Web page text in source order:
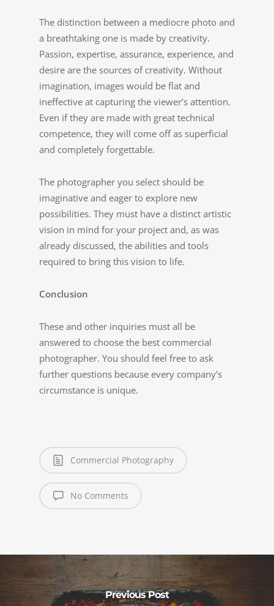
The distinction between a mediocre photo and
a breathtaking one is made by creativity.
Passion, expertise, assurance, experience, and
desire are the sources of creativity. Without
imagination, images would be flat and
ineffective at capturing the viewer’s attention.
Even if they are made with great technical
competence, they will come off as superficial
and completely forgettable.
The photographer you select should be
imaginative and eager to explore new
possibilities. They must have a distinct artistic
vision in mind for your project and, as was
already discussed, the abilities and tools
required to bring this vision to life.
Conclusion
These and other inquiries must all be
answered to choose the best commercial
photographer. You should feel free to ask
further questions because every company’s
circumstance is unique.
Commercial Photography
No Comments
Previous Post